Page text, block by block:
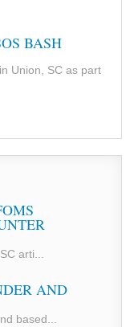
BASH
Union, SC as part
arti...
AND
based...